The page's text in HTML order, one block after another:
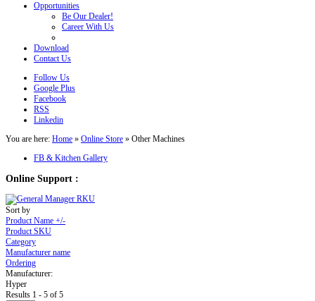
Opportunities
Be Our Dealer!
Career With Us
Download
Contact Us
Follow Us
Google Plus
Facebook
RSS
Linkedin
You are here: Home » Online Store » Other Machines
FB & Kitchen Gallery
Online Support :
Sort by
Product Name +/-
Product SKU
Category
Manufacturer name
Ordering
Manufacturer:
Hyper
Results 1 - 5 of 5